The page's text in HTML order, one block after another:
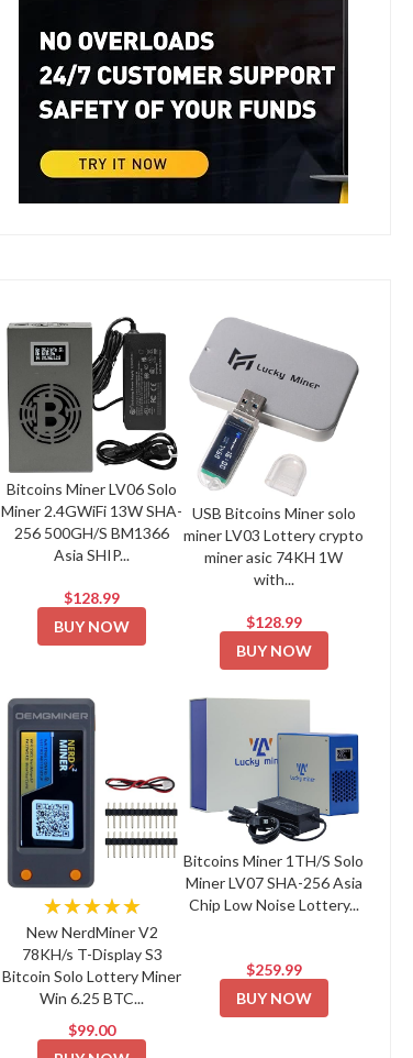
Bitcoins Miner LV06 Solo
Miner 2.4GWiFi 13W SHA-
256 500GH/S BM1366
Asia SHIP...
$128.99
BUY NOW
USB Bitcoins Miner solo
miner LV03 Lottery crypto
miner asic 74KH 1W
with...
$128.99
BUY NOW
★★★★★
New NerdMiner V2
78KH/s T-Display S3
Bitcoin Solo Lottery Miner
Win 6.25 BTC...
$99.00
Bitcoins Miner 1TH/S Solo
Miner LV07 SHA-256 Asia
Chip Low Noise Lottery...
$259.99
BUY NOW